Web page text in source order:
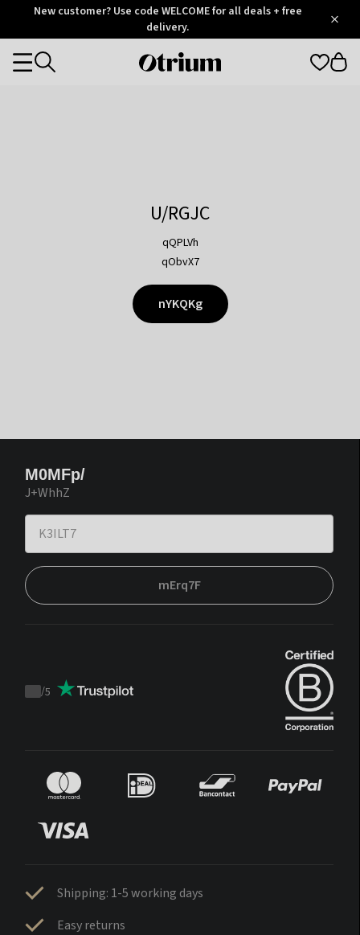
OtriumNew customer? Use code WELCOME for all deals + free
delivery.
Otrium
Categories
U/RGJC
qQPLVh
qObvX7
nYKQKg
M0MFp/
J+WhhZ
mErq7F
Trustpilot
/5
Shipping: 1-5 working days
Easy returns